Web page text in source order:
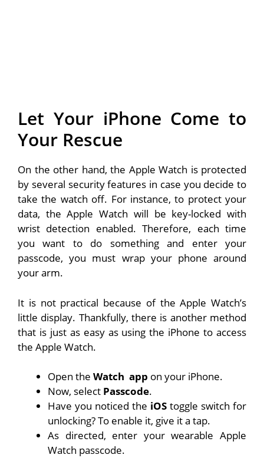
Let Your iPhone Come to
Your Rescue
On the other hand, the Apple Watch is protected
by several security features in case you decide to
take the watch off. For instance, to protect your
data, the Apple Watch will be key-locked with
wrist detection enabled. Therefore, each time
you want to do something and enter your
passcode, you must wrap your phone around
your arm.
It is not practical because of the Apple Watch’s
little display. Thankfully, there is another method
that is just as easy as using the iPhone to access
the Apple Watch.
Open the Watch app on your iPhone.
Now, select Passcode.
Have you noticed the iOS toggle switch for
unlocking? To enable it, give it a tap.
As directed, enter your wearable Apple
Watch passcode.